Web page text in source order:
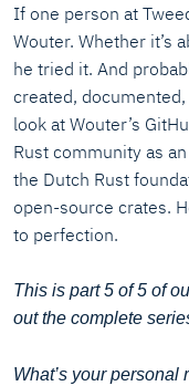
If one person at
Wouter. Whether it’s
he tried it. And
created,
look at Wouter’s
Rust community as
the Dutch Rust
open-source crates.
to perfection.
This is part 5 of 5 of
out the complete
What’s your personal